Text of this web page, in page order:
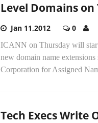
Level Domains
Jan 11,2012 0
ICANN on Thursday will
new domain name
Corporation for Assigned
Tech Execs Write